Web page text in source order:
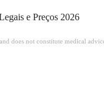
e Preços 2026
does not constitute medical